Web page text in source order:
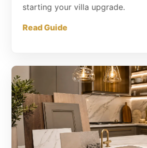
starting your villa upgrade.
Read Guide